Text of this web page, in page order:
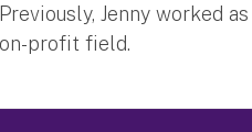
Jenny worked
profit field.